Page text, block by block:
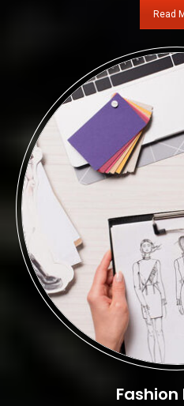
Read
Fashion